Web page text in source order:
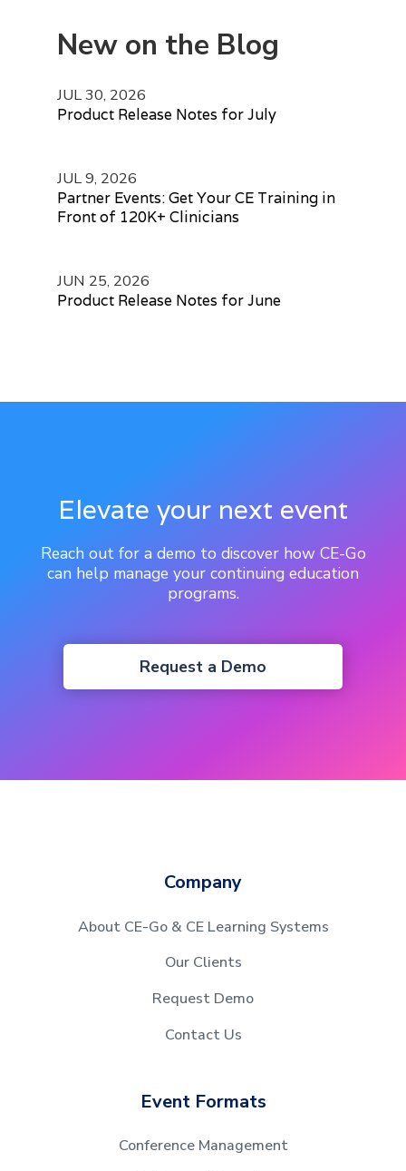
New on the Blog
JUL 30, 2026
Product Release Notes for July
JUL 9, 2026
Partner Events: Get Your CE Training in
Front of 120K+ Clinicians
JUN 25, 2026
Product Release Notes for June
Elevate your next event
Reach out for a demo to discover how CE-Go
can help manage your continuing education
programs.
Request a Demo
Company
About CE-Go & CE Learning Systems
Our Clients
Request Demo
Contact Us
Event Formats
Conference Management